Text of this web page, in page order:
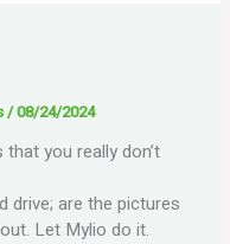
/08/24/2024
you really don’t
drive; are the pictures
Let Mylio do it.